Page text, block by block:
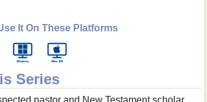
It On These Platforms
Series